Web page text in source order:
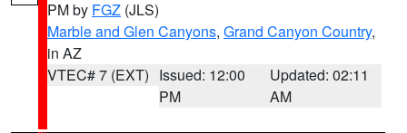
PM by FGZ (JLS)
Marble and Glen Canyons, Grand Canyon Country,
in AZ
VTEC# 7 (EXT) Issued: 12:00
PM
Updated: 02:11
AM